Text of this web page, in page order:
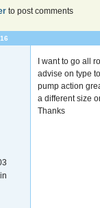
to post comments
I want to go all
advise on type
pump action
a different size
Thanks